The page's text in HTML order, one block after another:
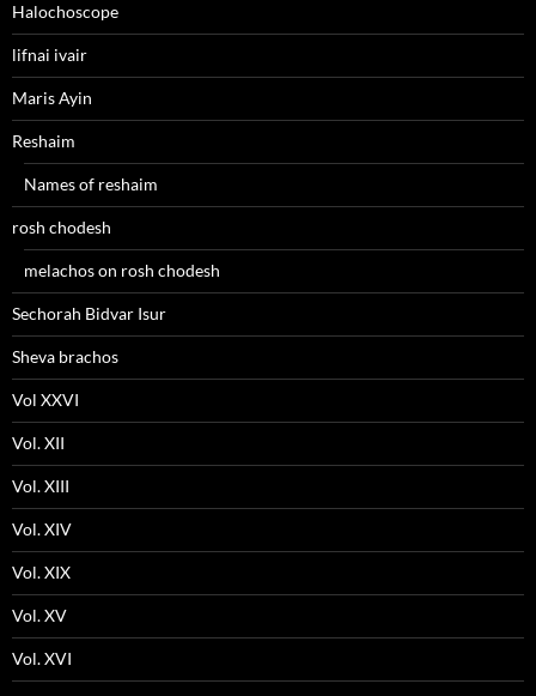
Halochoscope
lifnai ivair
Maris Ayin
Reshaim
Names of reshaim
rosh chodesh
melachos on rosh chodesh
Sechorah Bidvar Isur
Sheva brachos
Vol XXVI
Vol. XII
Vol. XIII
Vol. XIV
Vol. XIX
Vol. XV
Vol. XVI